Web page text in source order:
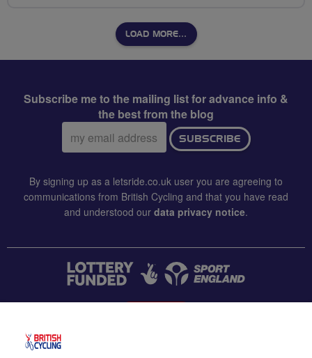
LOAD MORE…
Subscribe me to the mailing list for advance info &
the best from the blog
Email
address:
SUBSCRIBE
By signing up as a letsride.co.uk user you are agreeing to
communications from British Cycling and that you have read
and understood our data privacy notice.